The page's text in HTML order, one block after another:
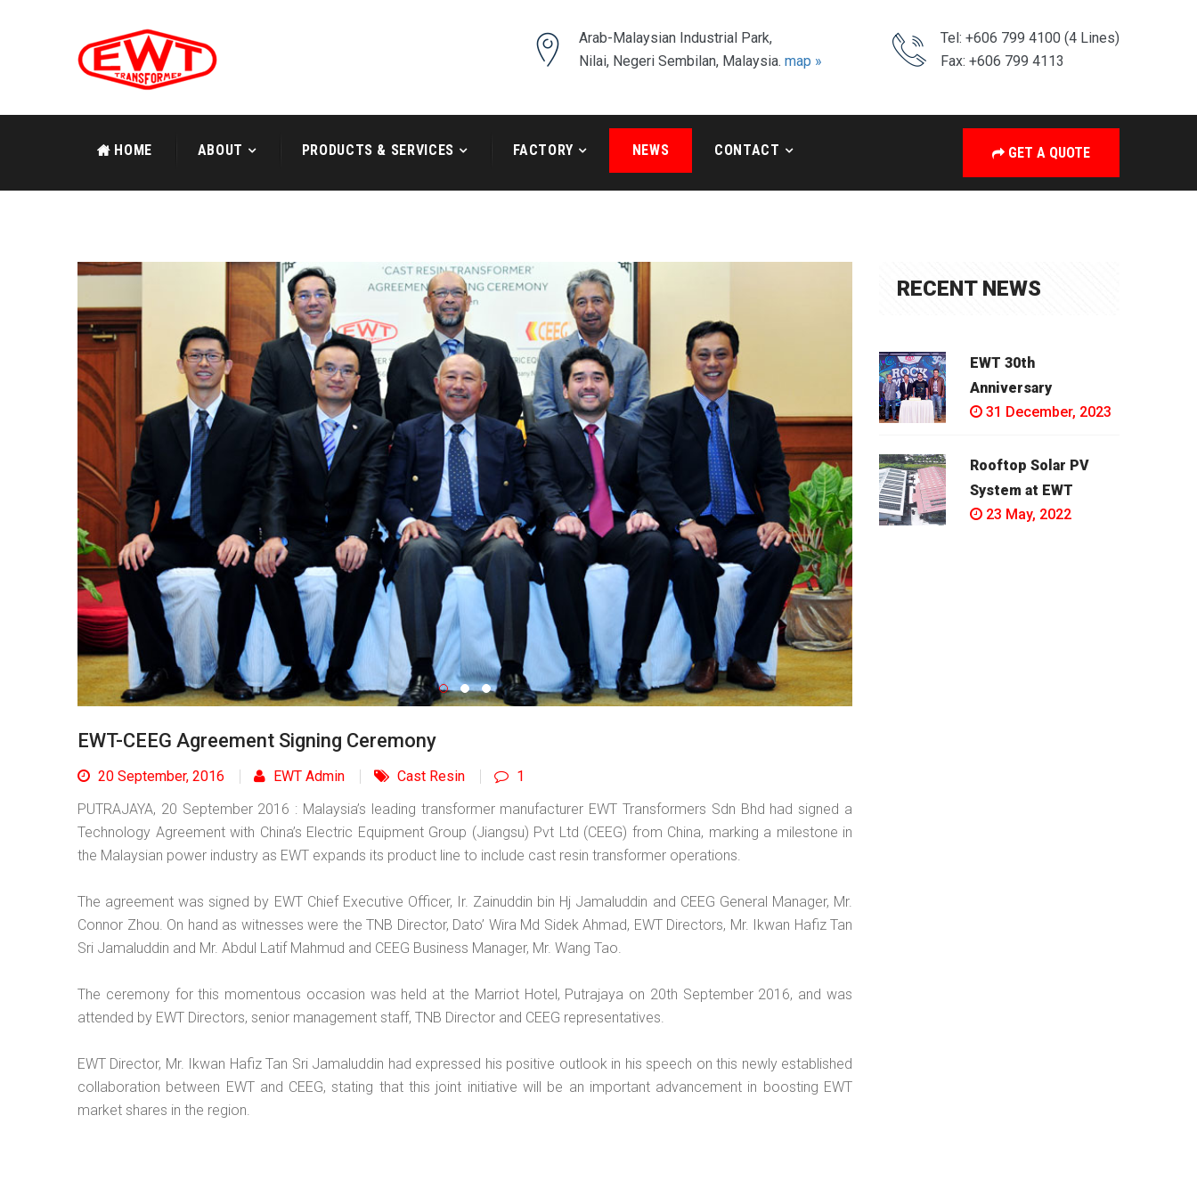
Arab-Malaysian Industrial Park,
Nilai, Negeri Sembilan, Malaysia. map »
Tel: +606 799 4100 (4 Lines)
Fax: +606 799 4113
HOME ABOUT PRODUCTS & SERVICES FACTORY NEWS CONTACT GET A QUOTE
EWT-CEEG Agreement Signing Ceremony
20 September, 2016 EWT Admin Cast Resin
1
PUTRAJAYA, 20 September 2016 : Malaysia’s leading transformer manufacturer EWT Transformers Sdn Bhd had signed a
Technology Agreement with China’s Electric Equipment Group (Jiangsu) Pvt Ltd (CEEG) from China, marking a milestone in
the Malaysian power industry as EWT expands its product line to include cast resin transformer operations.
The agreement was signed by EWT Chief Executive Officer, Ir. Zainuddin bin Hj Jamaluddin and CEEG General Manager, Mr.
Connor Zhou. On hand as witnesses were the TNB Director, Dato’ Wira Md Sidek Ahmad, EWT Directors, Mr. Ikwan Hafiz Tan
Sri Jamaluddin and Mr. Abdul Latif Mahmud and CEEG Business Manager, Mr. Wang Tao.
The ceremony for this momentous occasion was held at the Marriot Hotel, Putrajaya on 20th September 2016, and was
attended by EWT Directors, senior management staff, TNB Director and CEEG representatives.
EWT Director, Mr. Ikwan Hafiz Tan Sri Jamaluddin had expressed his positive outlook in his speech on this newly established
collaboration between EWT and CEEG, stating that this joint initiative will be an important advancement in boosting EWT
market shares in the region.
RECENT NEWS
EWT 30th
Anniversary
31 December, 2023
Rooftop Solar PV
System at EWT
23 May, 2022